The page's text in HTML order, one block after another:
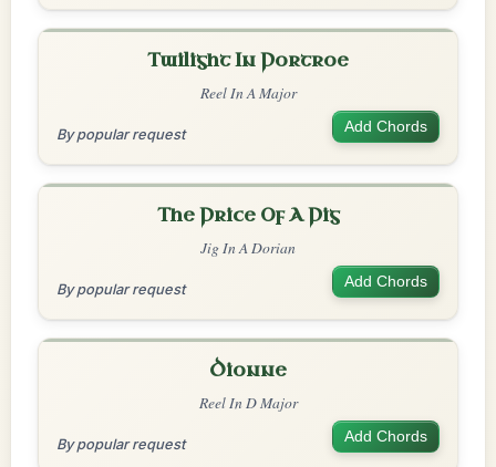
Twilight In Portroe
Reel In A Major
By popular request Add Chords
The Price Of A Pig
Jig In A Dorian
By popular request Add Chords
Dionne
Reel In D Major
By popular request Add Chords